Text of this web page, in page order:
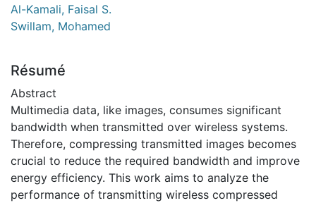
Al-Kamali, Faisal S.
Swillam, Mohamed
Résumé
Abstract
Multimedia data, like images, consumes significant
bandwidth when transmitted over wireless systems.
Therefore, compressing transmitted images becomes
crucial to reduce the required bandwidth and improve
energy efficiency. This work aims to analyze the
performance of transmitting wireless compressed